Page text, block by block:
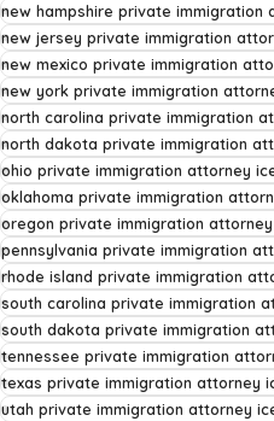
new hampshire private
new jersey private immigration
new mexico private immigration
new york private immigration
north carolina private immigration
north dakota private immigration
ohio private immigration attorney
oklahoma private immigration
oregon private immigration
pennsylvania private immigration
rhode island private immigration
south carolina private immigration
south dakota private immigration
tennessee private immigration
texas private immigration attorney
utah private immigration attorney